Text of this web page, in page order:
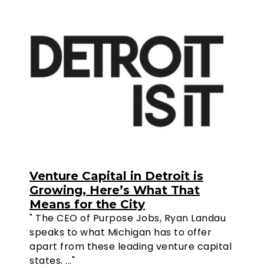
Venture Capital in Detroit is
Growing, Here’s What That
Means for the City
" The CEO of Purpose Jobs, Ryan Landau
speaks to what Michigan has to offer
apart from these leading venture capital
states. ..."